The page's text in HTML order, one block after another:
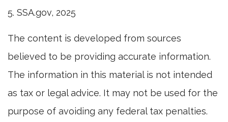
5. SSA.gov, 2025
The content is developed from sources
believed to be providing accurate information.
The information in this material is not intended
as tax or legal advice. It may not be used for the
purpose of avoiding any federal tax penalties.